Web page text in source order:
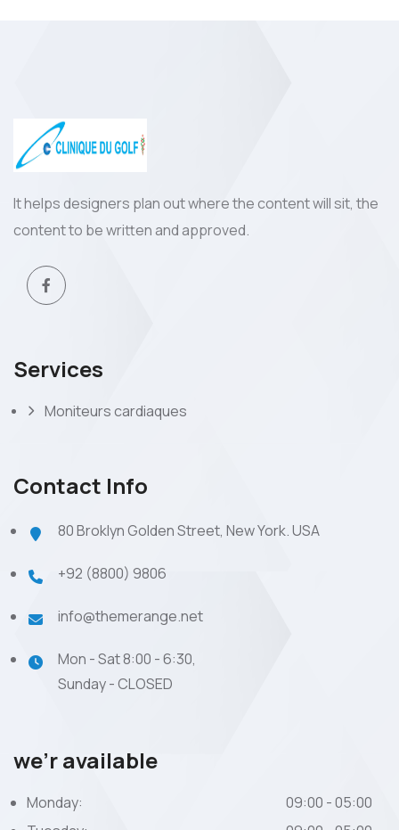
It helps designers plan out where the content will sit, the
content to be written and approved.
Services
Moniteurs cardiaques
Contact Info
80 Broklyn Golden Street, New York. USA
+92 (8800) 9806
info@themerange.net
Mon - Sat 8:00 - 6:30,
Sunday - CLOSED
we’r available
Monday:
09:00 - 05:00